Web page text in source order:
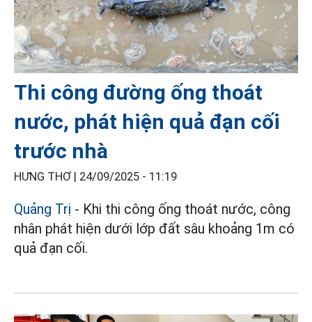
Thi công đường ống thoát
nước, phát hiện quả đạn cối
trước nhà
HƯNG THƠ | 24/09/2025 - 11:19
Quảng Trị - Khi thi công ống thoát nước, công
nhân phát hiện dưới lớp đất sâu khoảng 1m có
quả đạn cối.